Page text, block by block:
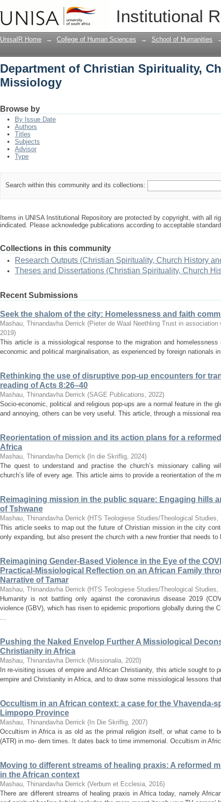
Institutional
Department of Christian Spirituality,
UnisaIR Home → College of Human Sciences → School of Humanities
Department of Christian Spirituality,
Missiology
Browse by
By Issue Date
Authors
Titles
Subjects
Advisor
Type
Search within this community and its collections:
Items in UNISA Institutional Repository are protected by copyright, with all
indicated. Please acknowledge publications according to acceptable
Collections in this community
Research Outputs (Christian Spirituality, Church History
Theses and Dissertations (Christian Spirituality, Church
Recent Submissions
Seek the shalom of the city: Homelessness and faith
Mashau, Thinandavha Derrick (Pieter de Waal Neethling Trust in
2019)
This article is a missiological response to the migration and
economic and political marginalisation, as experienced by foreign nationals
Rethinking the use of disruptive pop-up encounters for
reading of Acts 8:26–40
Mashau, Thinandavha Derrick (SAGE Publications, 2022)
Socio-economic, political and religious pop-ups are a normal feature in the
and annoying, others can be very useful. This article, through a missional
Reorientation of mission and its action plans for a
Africa
Mashau, Thinandavha Derrick ( In die Skriflig, 2024)
The quest to understand and practise the church’s missionary calling
church’s life of every age. This article aims to provide a reorientation of the
Reimagining mission in the public square: Engaging hills
of Tshwane
Mashau, Thinandavha Derrick (HTS Teologiese Studies/Theological Studies,
This article seeks to map out the future of Christian mission in the city
only expanding, but also present the church with a new frontier that needs
Reimagining Gender-Based Violence in the Eye of the
Practical-Missiological Reflection on an African Family
Narrative of Tamar
Mashau, Thinandavha Derrick (HTS Teologiese Studies/Theological Studies,
Humanity is not battling only against the coronavirus disease 2019
violence (GBV), which has risen to epidemic proportions globally during the
...
Pushing the Naked Envelop Further A Missiological
Christianity in Africa
Mashau, Thinandavha Derrick (Missionalia, 2020)
In re-visiting issues of empire and African Christianity, this article sought to
empire and Christianity in Africa, and to draw some missiological lessons
Occultism in an African context: a case for the Vhavenda-
Limpopo Province
Mashau, Thinandavha Derrick ( In Die Skriflig, 2007)
Occultism in Africa is as old as the primal religion itself, or what came to
(ATR) in mo- dern times. It dates back to time immemorial. Occultism in
Moving to different streams of healing praxis: A reformed
in the African context
Mashau, Thinandavha Derrick (Verbum et Ecclesia, 2016)
There are different streams of healing praxis in Africa today, namely